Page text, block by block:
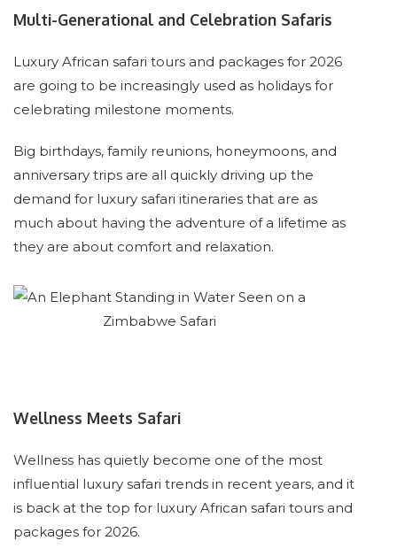
Multi-Generational and Celebration Safaris
Luxury African safari tours and packages for 2026
are going to be increasingly used as holidays for
celebrating milestone moments.
Big birthdays, family reunions, honeymoons, and
anniversary trips are all quickly driving up the
demand for luxury safari itineraries that are as
much about having the adventure of a lifetime as
they are about comfort and relaxation.
Wellness Meets Safari
Wellness has quietly become one of the most
influential luxury safari trends in recent years, and it
is back at the top for luxury African safari tours and
packages for 2026.